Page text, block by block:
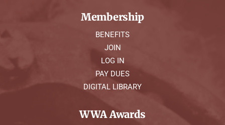
Membership
BENEFITS
JOIN
LOG IN
PAY DUES
DIGITAL LIBRARY
WWA Awards